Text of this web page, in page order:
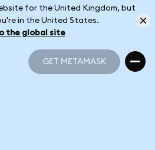
for the United Kingdom, but
in the United States.
the global site
GET METAMASK